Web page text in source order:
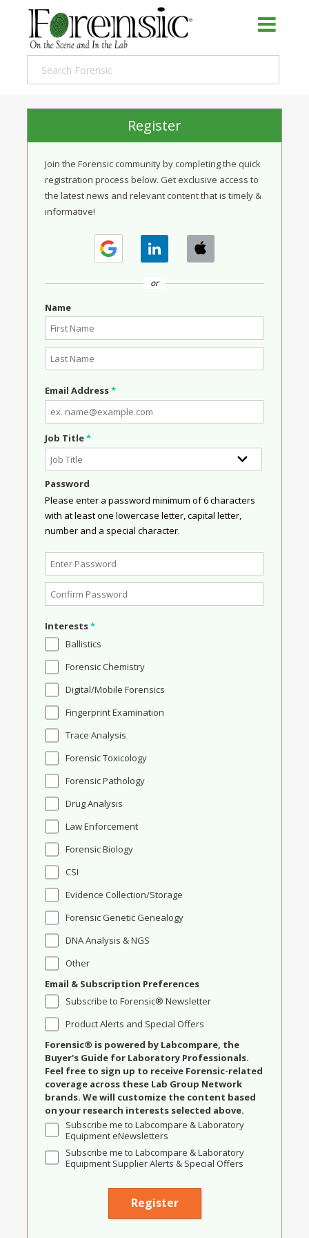
Register
Join the Forensic community by completing the quick
registration process below. Get exclusive access to
the latest news and relevant content that is timely &
informative!
or
Name
Email Address*
Job Title*
Password
Please enter a password minimum of 6 characters
with at least one lowercase letter, capital letter,
number and a special character.
Interests*
Ballistics
Forensic Chemistry
Digital/Mobile Forensics
Fingerprint Examination
Trace Analysis
Forensic Toxicology
Forensic Pathology
Drug Analysis
Law Enforcement
Forensic Biology
CSI
Evidence Collection/Storage
Forensic Genetic Genealogy
DNA Analysis & NGS
Other
Email & Subscription Preferences
Subscribe to Forensic® Newsletter
Product Alerts and Special Offers
Forensic® is powered by Labcompare, the
Buyer's Guide for Laboratory Professionals.
Feel free to sign up to receive Forensic-related
coverage across these Lab Group Network
brands. We will customize the content based
on your research interests selected above.
Subscribe me to Labcompare & Laboratory
Equipment eNewsletters
Subscribe me to Labcompare & Laboratory
Equipment Supplier Alerts & Special Offers